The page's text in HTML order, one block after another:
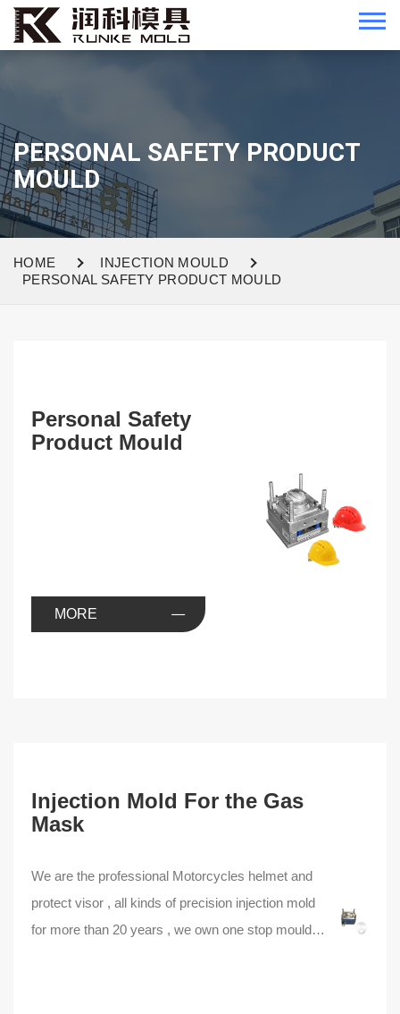
PERSONAL SAFETY PRODUCT
MOULD
HOME
INJECTION MOULD
PERSONAL SAFETY PRODUCT MOULD
Personal Safety
Product Mould
MORE
Injection Mold For the Gas
Mask
We are the professional Motorcycles helmet and
protect visor , all kinds of precision injection mold
for more than 20 years , we own one stop mould